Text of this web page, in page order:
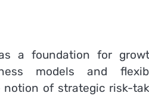
a foundation for
models and
notion of strategic risk-